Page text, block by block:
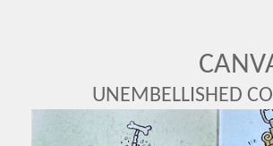
UNEMBELLISHED